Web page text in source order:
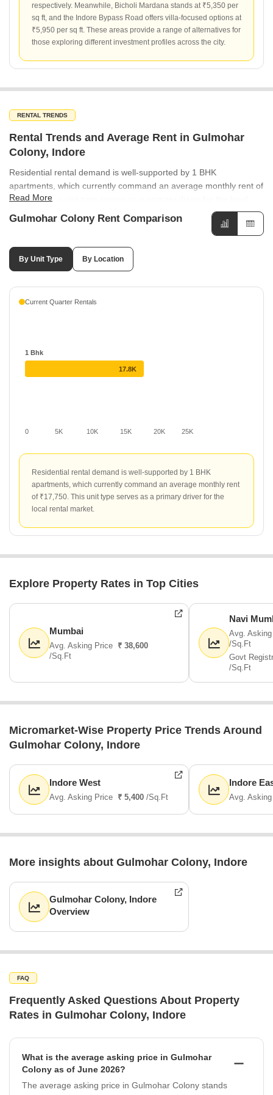
respectively. Meanwhile, Bicholi Mardana stands at ₹5,350 per
sq ft, and the Indore Bypass Road offers villa-focused options at
₹5,950 per sq ft. These areas provide a range of alternatives for
those exploring different investment profiles across the city.
RENTAL TRENDS
Rental Trends and Average Rent in Gulmohar
Colony, Indore
Residential rental demand is well-supported by 1 BHK
apartments, which currently command an average monthly rent of
₹17,750. This unit type serves as a primary driver for the local
rental market. The rental market in the wider region shows varied
performance, with Lig Colony recording an average rental rate of
expectations in the vicinity of Gulmohar Colony. Satguru Heights
in Gulmohar Colony is a notable rental project, offering units at an
rental offering for those seeking residential space in the locality.
Read More
Gulmohar Colony Rent Comparison
By Unit Type By Location
Current Quarter Rentals
0 5K 10K 15K 20K 25K
1 Bhk
17.8K
Residential rental demand is well-supported by 1 BHK
apartments, which currently command an average monthly rent
of ₹17,750. This unit type serves as a primary driver for the
local rental market.
Explore Property Rates in Top Cities
Mumbai
Avg. Asking Price ₹ 38,600
/Sq.Ft
Navi
Avg.
/Sq.Ft
Govt
/Sq.Ft
Micromarket-Wise Property Price Trends Around
Gulmohar Colony, Indore
Indore West
Avg. Asking Price ₹ 5,400 /Sq.Ft
Indore
Avg.
More insights about Gulmohar Colony, Indore
Gulmohar Colony, Indore
Overview
FAQ
Frequently Asked Questions About Property
Rates in Gulmohar Colony, Indore
What is the average asking price in Gulmohar
Colony as of June 2026?
The average asking price in Gulmohar Colony stands